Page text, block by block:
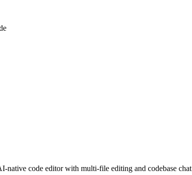
native code editor with multi-file editing and codebase chat